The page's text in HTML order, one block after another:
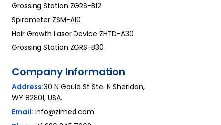
Grossing Station ZGRS-B12
Spirometer ZSM-A10
Hair Growth Laser Device ZHTD-A30
Grossing Station ZGRS-B30
Company Information
Address:30 N Gould St Ste. N Sheridan,
WY 82801, USA.
Email: info@zimed.com